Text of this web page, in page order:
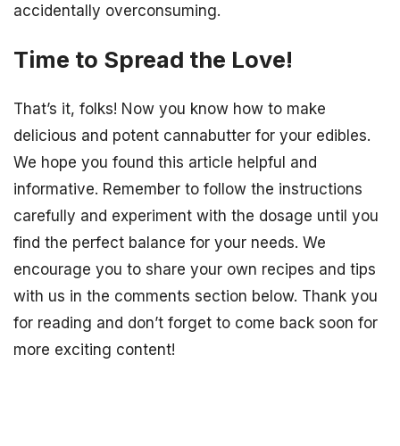
accidentally overconsuming.
Time to Spread the Love!
That’s it, folks! Now you know how to make
delicious and potent cannabutter for your edibles.
We hope you found this article helpful and
informative. Remember to follow the instructions
carefully and experiment with the dosage until you
find the perfect balance for your needs. We
encourage you to share your own recipes and tips
with us in the comments section below. Thank you
for reading and don’t forget to come back soon for
more exciting content!